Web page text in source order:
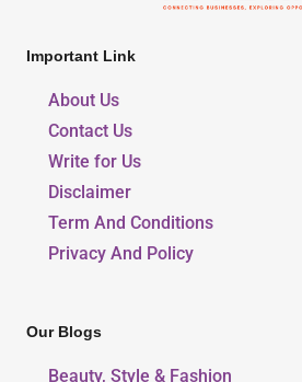
Important Link
About Us
Contact Us
Write for Us
Disclaimer
Term And Conditions
Privacy And Policy
Our Blogs
Beauty, Style & Fashion